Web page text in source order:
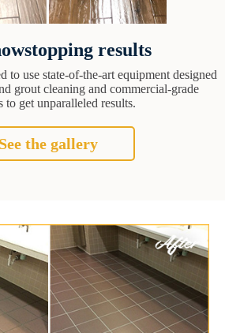
results
to use state-of-the-art equipment designed
grout cleaning and commercial-grade
to get unparalleled results.
See the gallery